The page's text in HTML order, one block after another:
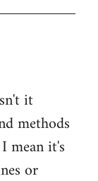
it
methods
mean it's
or